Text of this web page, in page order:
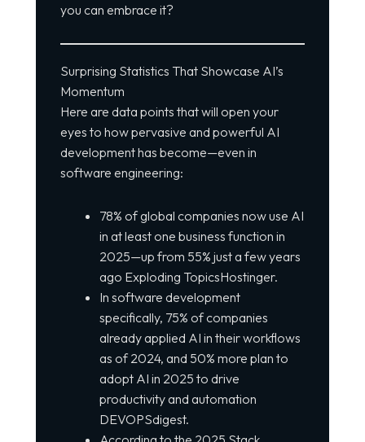
you can embrace it?
Surprising Statistics That Showcase AI’s
Momentum
Here are data points that will open your
eyes to how pervasive and powerful AI
development has become—even in
software engineering:
78% of global companies now use AI
in at least one business function in
2025—up from 55% just a few years
ago Exploding TopicsHostinger.
In software development
specifically, 75% of companies
already applied AI in their workflows
as of 2024, and 50% more plan to
adopt AI in 2025 to drive
productivity and automation
DEVOPSdigest.